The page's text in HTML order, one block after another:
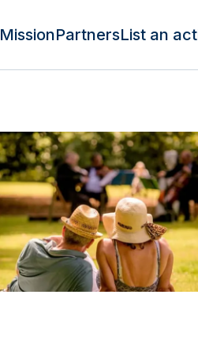
MissionPartnersList an